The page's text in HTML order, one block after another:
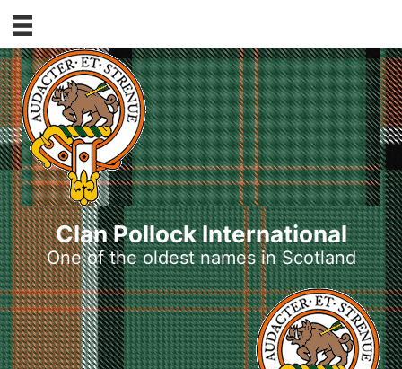
content
Clan Pollock International
One of the oldest names in Scotland